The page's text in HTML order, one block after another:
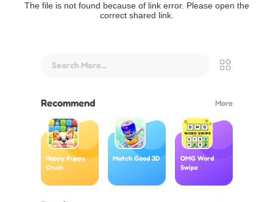
The file is not found because of link error. Please open the
correct shared link.